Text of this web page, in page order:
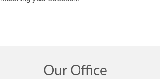
Our Office